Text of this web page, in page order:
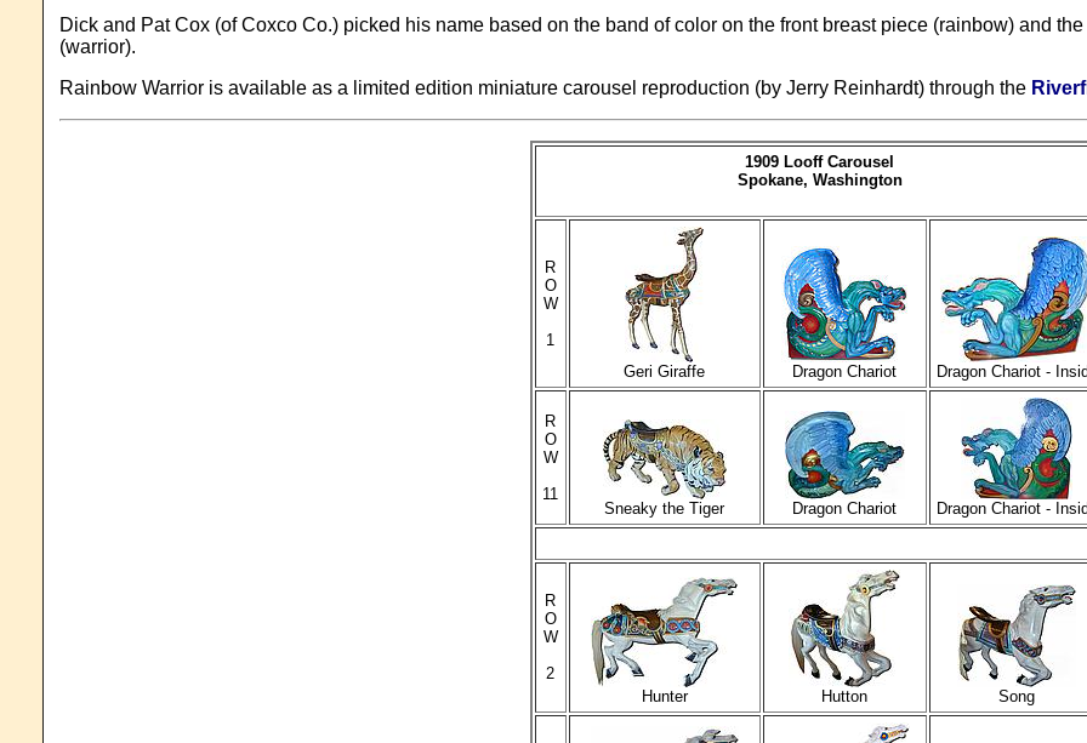
Dick and Pat Cox (of Coxco Co.) picked his name based on the band of color on the front breast piece (rainbow) and
(warrior).
Rainbow Warrior is available as a limited edition miniature carousel reproduction (by Jerry Reinhardt) through the
1909 Looff Carousel
Spokane, Washington
R
O
W
1
Geri Giraffe
Dragon Chariot Dragon Chariot -
R
O
W
11
Sneaky the Tiger
Dragon Chariot Dragon Chariot -
R
O
W
2
Hunter
Hutton Song